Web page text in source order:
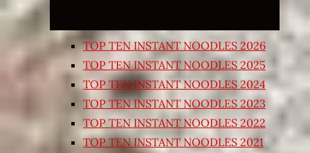
TOP TEN INSTANT NOODLES 2026
TOP TEN INSTANT NOODLES 2025
TOP TEN INSTANT NOODLES 2024
TOP TEN INSTANT NOODLES 2023
TOP TEN INSTANT NOODLES 2022
TOP TEN INSTANT NOODLES 2021